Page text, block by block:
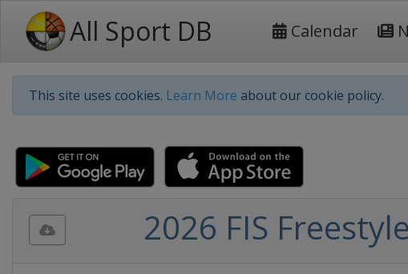
All Sport DB Calendar
This site uses cookies. Learn More about our cookie policy.
2026 FIS